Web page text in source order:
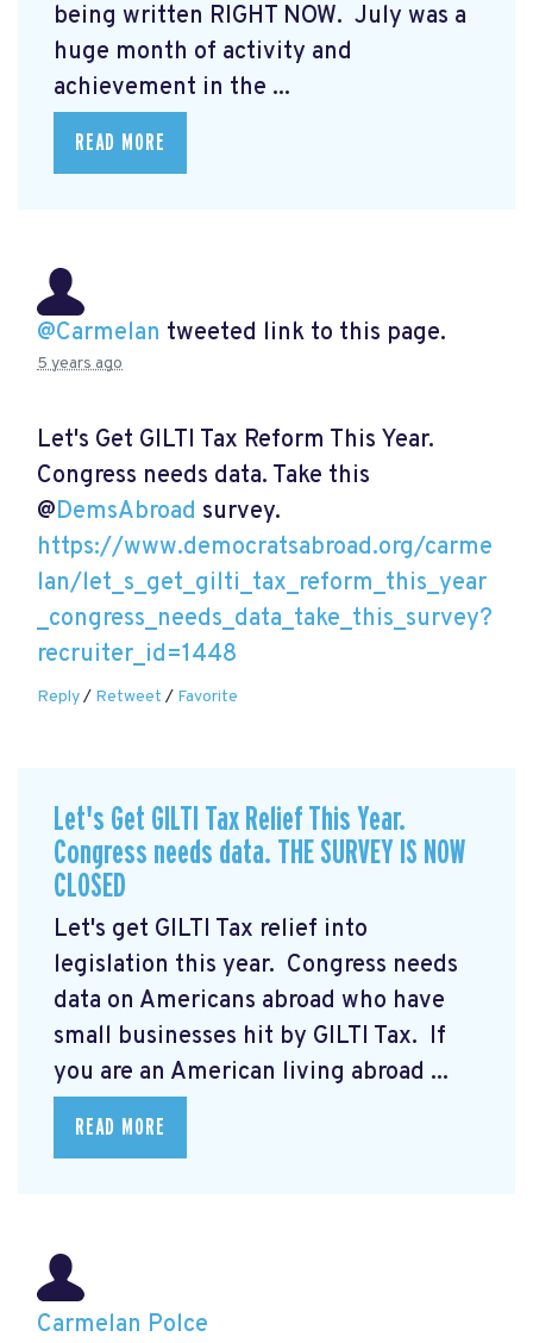
being written RIGHT NOW. July was a
huge month of activity and
achievement in the ...
READ MORE
@Carmelan tweeted link to this page.
5 years ago
Let's Get GILTI Tax Reform This Year.
Congress needs data. Take this
@DemsAbroad survey.
https://www.democratsabroad.org/carme
lan/let_s_get_gilti_tax_reform_this_year
_congress_needs_data_take_this_survey?
recruiter_id=1448
Reply/ Retweet / Favorite
Let's Get GILTI Tax Relief This Year.
Congress needs data. THE SURVEY IS NOW
CLOSED
Let's get GILTI Tax relief into
legislation this year. Congress needs
data on Americans abroad who have
small businesses hit by GILTI Tax. If
you are an American living abroad ...
READ MORE
Carmelan Polce